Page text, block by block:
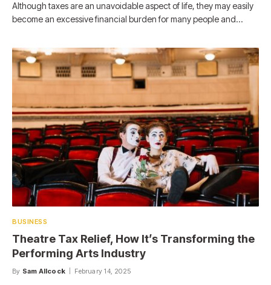
Although taxes are an unavoidable aspect of life, they may easily
become an excessive financial burden for many people and…
BUSINESS
Theatre Tax Relief, How It’s Transforming the
Performing Arts Industry
By Sam Allcock February 14, 2025